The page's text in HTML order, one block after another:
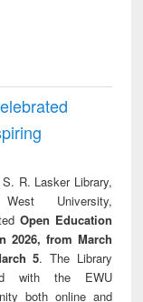
R. Lasker Library,
University,
Open Education
2026, from March
5. The Library
with the EWU
both online and